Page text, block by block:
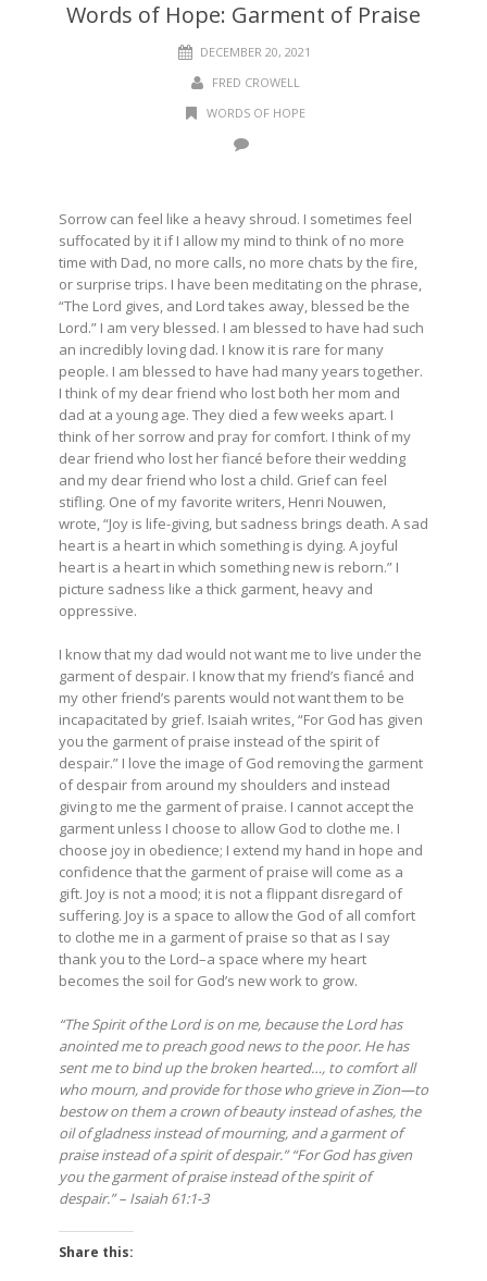
Words of Hope: Garment of Praise
DECEMBER 20, 2021
FRED CROWELL
WORDS OF HOPE
Sorrow can feel like a heavy shroud. I sometimes feel
suffocated by it if I allow my mind to think of no more
time with Dad, no more calls, no more chats by the fire,
or surprise trips. I have been meditating on the phrase,
“The Lord gives, and Lord takes away, blessed be the
Lord.” I am very blessed. I am blessed to have had such
an incredibly loving dad. I know it is rare for many
people. I am blessed to have had many years together.
I think of my dear friend who lost both her mom and
dad at a young age. They died a few weeks apart. I
think of her sorrow and pray for comfort. I think of my
dear friend who lost her fiancé before their wedding
and my dear friend who lost a child. Grief can feel
stifling. One of my favorite writers, Henri Nouwen,
wrote, “Joy is life-giving, but sadness brings death. A sad
heart is a heart in which something is dying. A joyful
heart is a heart in which something new is reborn.” I
picture sadness like a thick garment, heavy and
oppressive.
I know that my dad would not want me to live under the
garment of despair. I know that my friend’s fiancé and
my other friend’s parents would not want them to be
incapacitated by grief. Isaiah writes, “For God has given
you the garment of praise instead of the spirit of
despair.” I love the image of God removing the garment
of despair from around my shoulders and instead
giving to me the garment of praise. I cannot accept the
garment unless I choose to allow God to clothe me. I
choose joy in obedience; I extend my hand in hope and
confidence that the garment of praise will come as a
gift. Joy is not a mood; it is not a flippant disregard of
suffering. Joy is a space to allow the God of all comfort
to clothe me in a garment of praise so that as I say
thank you to the Lord–a space where my heart
becomes the soil for God’s new work to grow.
“The Spirit of the Lord is on me, because the Lord has
anointed me to preach good news to the poor. He has
sent me to bind up the broken hearted…, to comfort all
who mourn, and provide for those who grieve in Zion—to
bestow on them a crown of beauty instead of ashes, the
oil of gladness instead of mourning, and a garment of
praise instead of a spirit of despair.” “For God has given
you the garment of praise instead of the spirit of
despair.” – Isaiah 61:1-3
Share this: